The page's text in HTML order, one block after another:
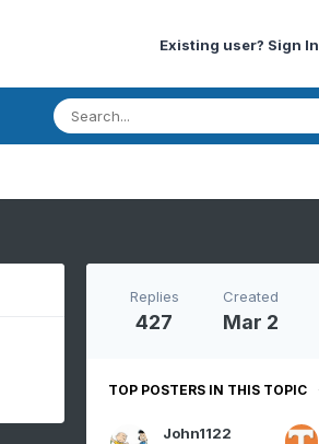
Existing user? Sign In
Replies
427
Created
Mar 2
TOP POSTERS IN THIS TOPIC
John1122